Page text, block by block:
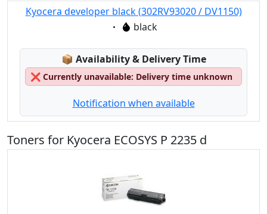
Kyocera developer black (302RV93020 / DV1150)
Eigenschaft:
black
📦 Lagerstatus:
Availability & Delivery Time
❌ Currently unavailable: Delivery time unknown
Notification when available
Toners for Kyocera ECOSYS P 2235 d